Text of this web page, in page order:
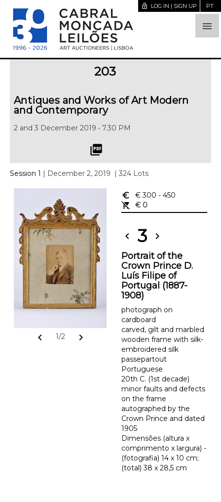

lock_open LOG IN | SIGN UP PT
203
Antiques and Works of Art Modern
and Contemporary
2 and 3 December 2019 • 7.30 PM
picture_as_pdf
Session 1 | December 2, 2019 | 324 Lots
chevron_left 1/2 chevron_right
euro_symbol € 300 - 450
remove_shopping_cart
€ 0
chevron_left 3 chevron_right
Portrait of the
Crown Prince D.
Luís Filipe of
Portugal (1887-
1908)
photograph on
cardboard
carved, gilt and marbled
wooden frame with silk-
embroidered silk
passepartout
Portuguese
20th C. (1st decade)
minor faults and defects
on the frame
autographed by the
Crown Prince and dated
1905
Dimensões (altura x
comprimento x largura) -
(fotografia) 14 x 10 cm;
(total) 38 x 28,5 cm